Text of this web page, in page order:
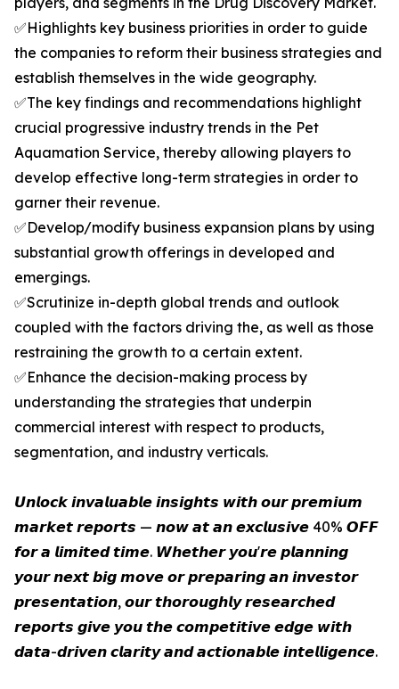
✅Highlights key business priorities in order to guide
the companies to reform their business strategies and
establish themselves in the wide geography.
✅The key findings and recommendations highlight
crucial progressive industry trends in the Pet
Aquamation Service, thereby allowing players to
develop effective long-term strategies in order to
garner their revenue.
✅Develop/modify business expansion plans by using
substantial growth offerings in developed and
emergings.
✅Scrutinize in-depth global trends and outlook
coupled with the factors driving the, as well as those
restraining the growth to a certain extent.
✅Enhance the decision-making process by
understanding the strategies that underpin
commercial interest with respect to products,
segmentation, and industry verticals.
𝙐𝙣𝙡𝙤𝙘𝙠 𝙞𝙣𝙫𝙖𝙡𝙪𝙖𝙗𝙡𝙚 𝙞𝙣𝙨𝙞𝙜𝙝𝙩𝙨 𝙬𝙞𝙩𝙝 𝙤𝙪𝙧 𝙥𝙧𝙚𝙢𝙞𝙪𝙢
𝙢𝙖𝙧𝙠𝙚𝙩 𝙧𝙚𝙥𝙤𝙧𝙩𝙨 — 𝙣𝙤𝙬 𝙖𝙩 𝙖𝙣 𝙚𝙭𝙘𝙡𝙪𝙨𝙞𝙫𝙚 40% 𝙊𝙁𝙁
𝙛𝙤𝙧 𝙖 𝙡𝙞𝙢𝙞𝙩𝙚𝙙 𝙩𝙞𝙢𝙚. 𝙒𝙝𝙚𝙩𝙝𝙚𝙧 𝙮𝙤𝙪'𝙧𝙚 𝙥𝙡𝙖𝙣𝙣𝙞𝙣𝙜
𝙮𝙤𝙪𝙧 𝙣𝙚𝙭𝙩 𝙗𝙞𝙜 𝙢𝙤𝙫𝙚 𝙤𝙧 𝙥𝙧𝙚𝙥𝙖𝙧𝙞𝙣𝙜 𝙖𝙣 𝙞𝙣𝙫𝙚𝙨𝙩𝙤𝙧
𝙥𝙧𝙚𝙨𝙚𝙣𝙩𝙖𝙩𝙞𝙤𝙣, 𝙤𝙪𝙧 𝙩𝙝𝙤𝙧𝙤𝙪𝙜𝙝𝙡𝙮 𝙧𝙚𝙨𝙚𝙖𝙧𝙘𝙝𝙚𝙙
𝙧𝙚𝙥𝙤𝙧𝙩𝙨 𝙜𝙞𝙫𝙚 𝙮𝙤𝙪 𝙩𝙝𝙚 𝙘𝙤𝙢𝙥𝙚𝙩𝙞𝙩𝙞𝙫𝙚 𝙚𝙙𝙜𝙚 𝙬𝙞𝙩𝙝
𝙙𝙖𝙩𝙖-𝙙𝙧𝙞𝙫𝙚𝙣 𝙘𝙡𝙖𝙧𝙞𝙩𝙮 𝙖𝙣𝙙 𝙖𝙘𝙩𝙞𝙤𝙣𝙖𝙗𝙡𝙚 𝙞𝙣𝙩𝙚𝙡𝙡𝙞𝙜𝙚𝙣𝙘𝙚.